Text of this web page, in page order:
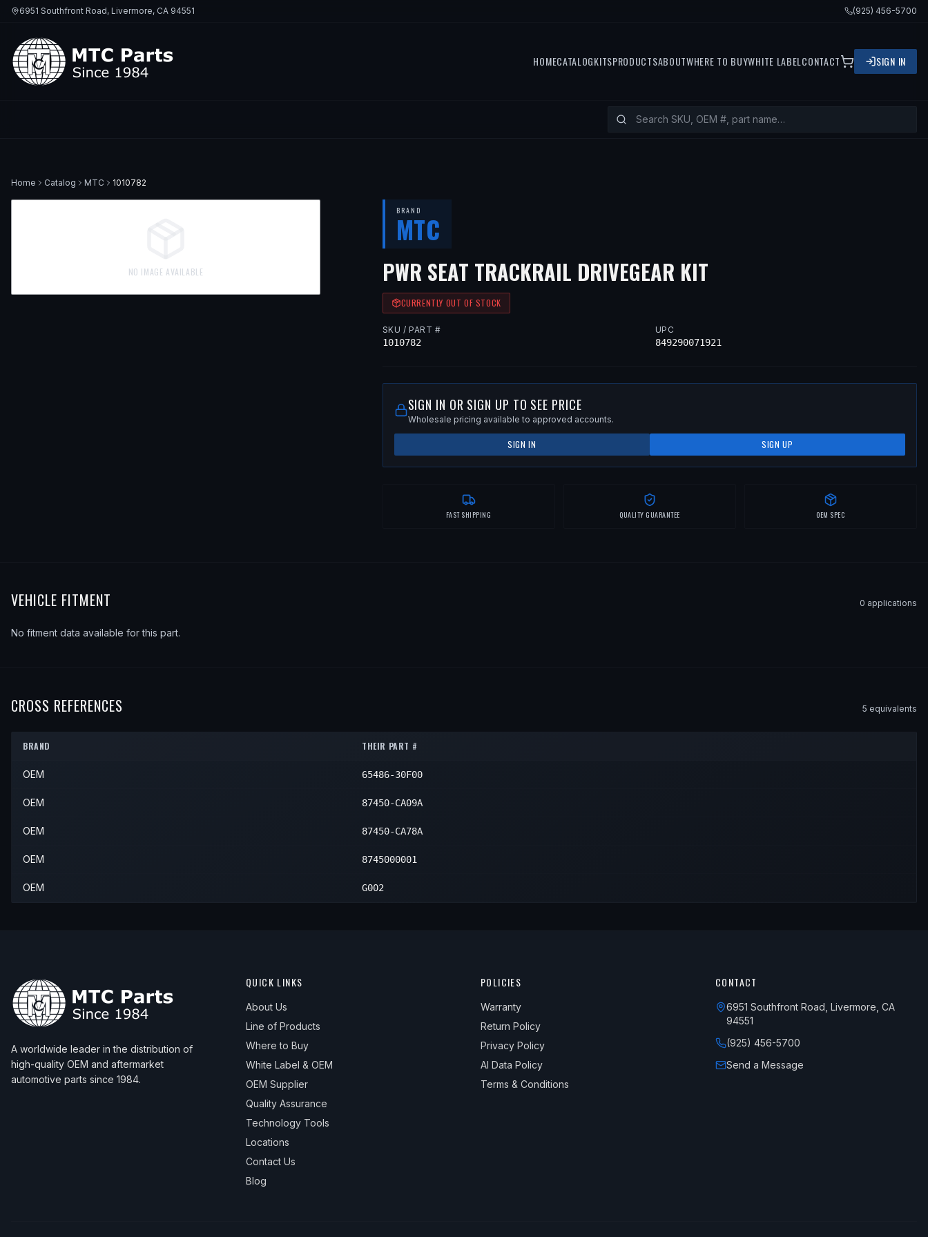
6951 Southfront Road, Livermore, CA 94551 (925) 456-5700
HOMECATALOGKITSPRODUCTSABOUTWHERE TO BUYWHITE LABEL CONTACT SIGN IN
Home Catalog MTC 1010782
NO IMAGE AVAILABLE
BRAND
MTC
PWR SEAT TRACKRAIL DRIVEGEAR KIT
CURRENTLY OUT OF STOCK
SKU / PART #
1010782
UPC
849290071921
SIGN IN OR SIGN UP TO SEE PRICE
Wholesale pricing available to approved accounts.
SIGN IN SIGN UP
FAST SHIPPING QUALITY GUARANTEE OEM SPEC
VEHICLE FITMENT 0 applications
No fitment data available for this part.
CROSS REFERENCES 5 equivalents
BRAND THEIR PART #
OEM 65486-30F00
OEM 87450-CA09A
OEM 87450-CA78A
OEM 8745000001
OEM G002
A worldwide leader in the distribution of
high-quality OEM and aftermarket
automotive parts since 1984.
QUICK LINKS
About Us
Line of Products
Where to Buy
White Label & OEM
OEM Supplier
Quality Assurance
Technology Tools
Locations
Contact Us
Blog
POLICIES
Warranty
Return Policy
Privacy Policy
AI Data Policy
Terms & Conditions
CONTACT
6951 Southfront Road, Livermore, CA
94551
(925) 456-5700
Send a Message